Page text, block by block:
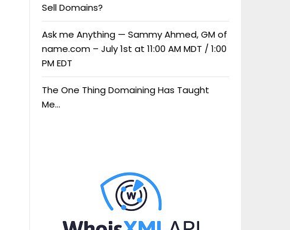
Sell Domains?
Ask me Anything — Sammy Ahmed, GM of
name.com – July 1st at 11:00 AM MDT / 1:00
PM EDT
The One Thing Domaining Has Taught
Me…